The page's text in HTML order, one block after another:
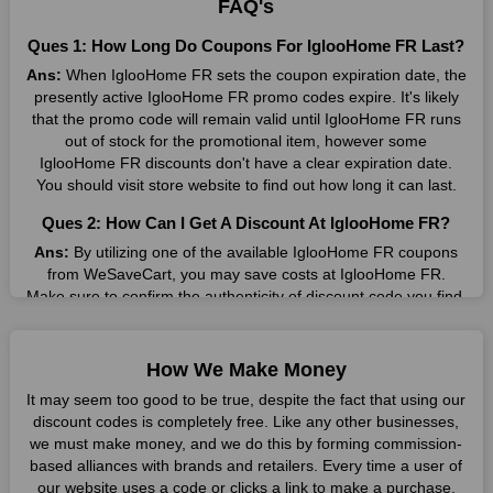
Many individuals wait for sales before purchasing from the
companies they want. By offering the most incredible
IglooHome FR promo codes on our page for big savings, we
have found a solution to this issue. This online retailer offers
fantastic prices all year long, so keep an eye out for them. We
are here to save you a tonne of money.
Therefore, place your order right away and use the most
wonderful shopping experience and incredible deals offered by
this vendor. Our main goal is to keep your spending in check
without sacrificing quality. As a result, we will share with you
any offer that this brand makes.
You get the greatest items and services from this well-known
retailer. The discounts offered on this online store are current
and meet your buying demands in line with the market. As part
of our commitment to providing you with the best bargains, we
regularly update IglooHome FR promo codes on this site. The
FAQ's
Ques 1: How Long Do Coupons For IglooHome FR Last?
Ans: When IglooHome FR sets the coupon expiration date, the
presently active IglooHome FR promo codes expire. It's likely
that the promo code will remain valid until IglooHome FR runs
out of stock for the promotional item, however some
IglooHome FR discounts don't have a clear expiration date.
You should visit store website to find out how long it can last.
Ques 2: How Can I Get A Discount At IglooHome FR?
Ans: By utilizing one of the available IglooHome FR coupons
from WeSaveCart, you may save costs at IglooHome FR.
Make sure to confirm the authenticity of discount code you find,
IglooHome FR?
Ans:There are currently live online coupons for IglooHome FR
reported by IglooHome FR. These discounts, which include 2
coupon codes, are accessible online. Users have profited
collectively from 8 deals only today.
How We Make Money
It may seem too good to be true, despite the fact that using our
discount codes is completely free. Like any other businesses,
we must make money, and we do this by forming commission-
based alliances with brands and retailers. Every time a user of
our website uses a code or clicks a link to make a purchase,